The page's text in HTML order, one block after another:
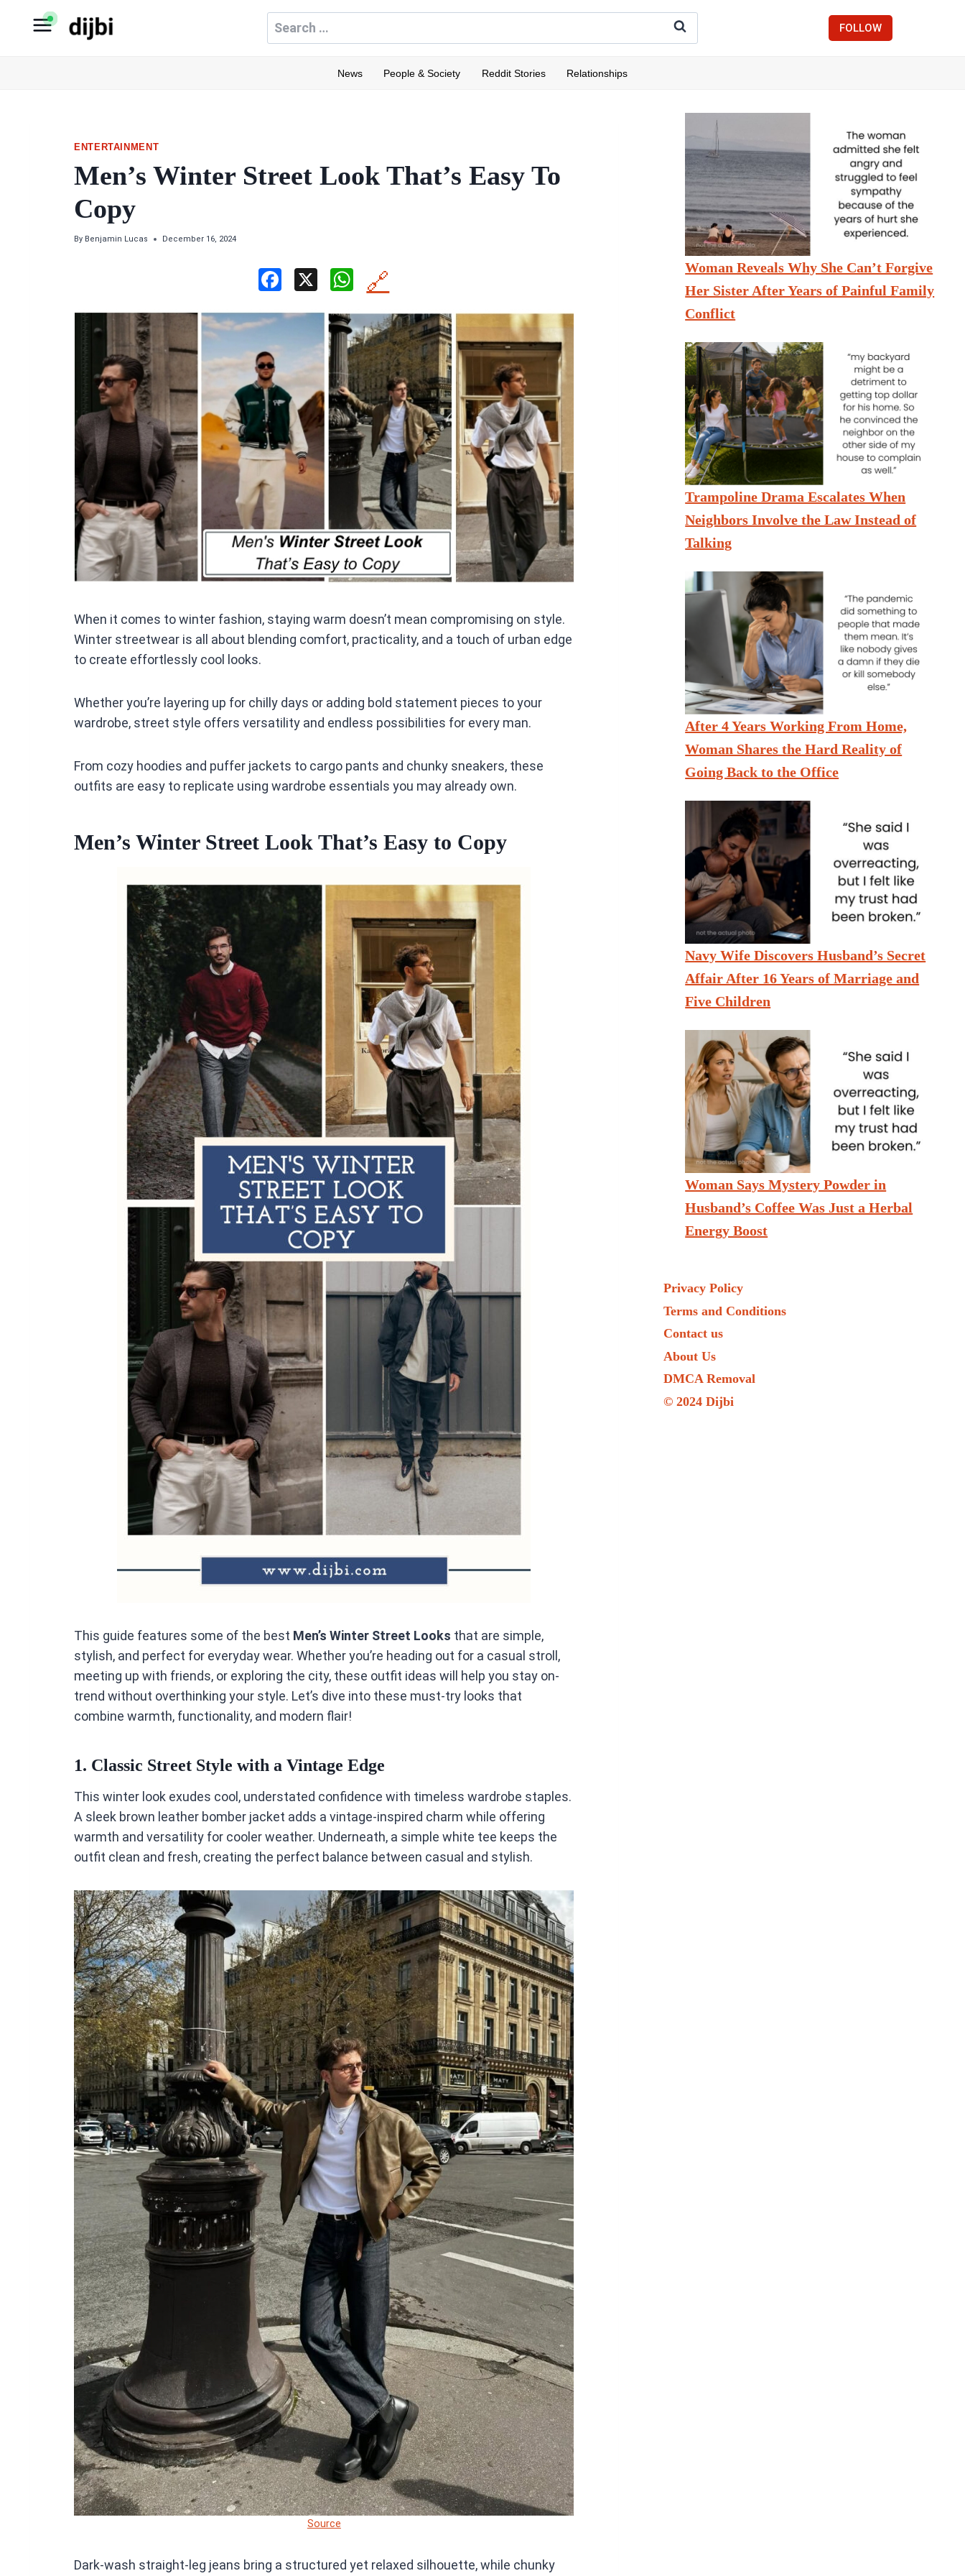
Search
for:
FOLLOW
News People & Society Reddit Stories Relationships
ENTERTAINMENT
Men’s Winter Street Look That’s Easy To
Copy
By Benjamin Lucas December 16, 2024
F
ce
b
o
o
k
X
W
at
s
A
p
p
🔗
When it comes to winter fashion, staying warm doesn’t mean compromising on style.
Winter streetwear is all about blending comfort, practicality, and a touch of urban edge
to create effortlessly cool looks.
Whether you’re layering up for chilly days or adding bold statement pieces to your
wardrobe, street style offers versatility and endless possibilities for every man.
From cozy hoodies and puffer jackets to cargo pants and chunky sneakers, these
outfits are easy to replicate using wardrobe essentials you may already own.
Men’s Winter Street Look That’s Easy to Copy
This guide features some of the best Men’s Winter Street Looks that are simple,
stylish, and perfect for everyday wear. Whether you’re heading out for a casual stroll,
meeting up with friends, or exploring the city, these outfit ideas will help you stay on-
trend without overthinking your style. Let’s dive into these must-try looks that
combine warmth, functionality, and modern flair!
1. Classic Street Style with a Vintage Edge
This winter look exudes cool, understated confidence with timeless wardrobe staples.
A sleek brown leather bomber jacket adds a vintage-inspired charm while offering
warmth and versatility for cooler weather. Underneath, a simple white tee keeps the
outfit clean and fresh, creating the perfect balance between casual and stylish.
Source
Dark-wash straight-leg jeans bring a structured yet relaxed silhouette, while chunky
Woman Reveals Why She Can’t Forgive
Her Sister After Years of Painful Family
Conflict
Trampoline Drama Escalates When
Neighbors Involve the Law Instead of
Talking
After 4 Years Working From Home,
Woman Shares the Hard Reality of
Going Back to the Office
Navy Wife Discovers Husband’s Secret
Affair After 16 Years of Marriage and
Five Children
Woman Says Mystery Powder in
Husband’s Coffee Was Just a Herbal
Energy Boost
Privacy Policy
Terms and Conditions
Contact us
About Us
DMCA Removal
© 2024 Dijbi